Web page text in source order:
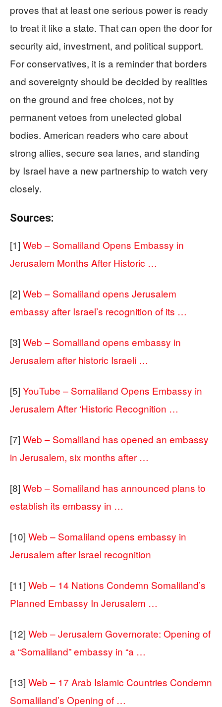
proves that at least one serious power is ready
to treat it like a state. That can open the door for
security aid, investment, and political support.
For conservatives, it is a reminder that borders
and sovereignty should be decided by realities
on the ground and free choices, not by
permanent vetoes from unelected global
bodies. American readers who care about
strong allies, secure sea lanes, and standing
by Israel have a new partnership to watch very
closely.
Sources:
[1] Web – Somaliland Opens Embassy in
Jerusalem Months After Historic …
[2] Web – Somaliland opens Jerusalem
embassy after Israel’s recognition of its …
[3] Web – Somaliland opens embassy in
Jerusalem after historic Israeli …
[5] YouTube – Somaliland Opens Embassy in
Jerusalem After ‘Historic Recognition …
[7] Web – Somaliland has opened an embassy
in Jerusalem, six months after …
[8] Web – Somaliland has announced plans to
establish its embassy in …
[10] Web – Somaliland opens embassy in
Jerusalem after Israel recognition
[11] Web – 14 Nations Condemn Somaliland’s
Planned Embassy In Jerusalem …
[12] Web – Jerusalem Governorate: Opening of
a “Somaliland” embassy in “a …
[13] Web – 17 Arab Islamic Countries Condemn
Somaliland’s Opening of …